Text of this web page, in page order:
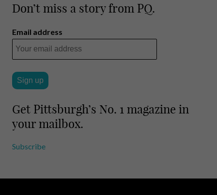
Don’t miss a story from PQ.
Email address
Get Pittsburgh’s No. 1 magazine in
your mailbox.
Subscribe